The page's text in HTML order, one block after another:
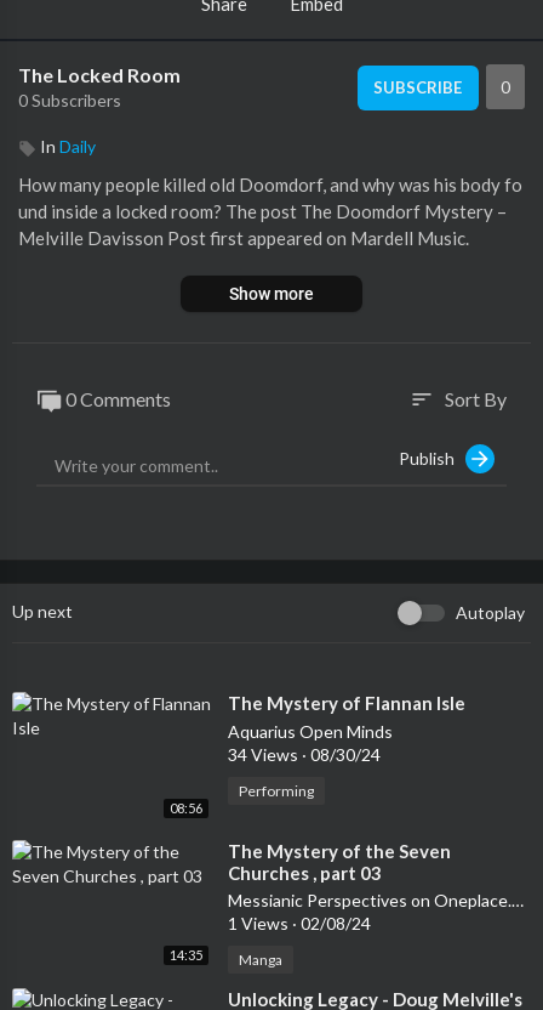
The Locked Room
0 Subscribers
SUBSCRIBE 0
In Daily
How many people killed old Doomdorf, and why was his body fo
und inside a locked room? The post The Doomdorf Mystery –
Melville Davisson Post first appeared on Mardell Music.
Show more
0 Comments sort Sort By
Publish
Up next Autoplay
08:56
⁣The Mystery of Flannan Isle
Aquarius Open Minds
34 Views · 08/30/24
Performing
14:35
⁣The Mystery of the Seven
Churches , part 03
Messianic Perspectives on Oneplace.com
1 Views · 02/08/24
Manga
⁣Unlocking Legacy - Doug Melville's